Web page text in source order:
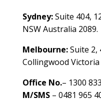
Sydney:Suite 404,
NSW Australia 2089.
Melbourne:Suite 2,
Collingwood
Office No.– 1300
M/SMS– 0481 965